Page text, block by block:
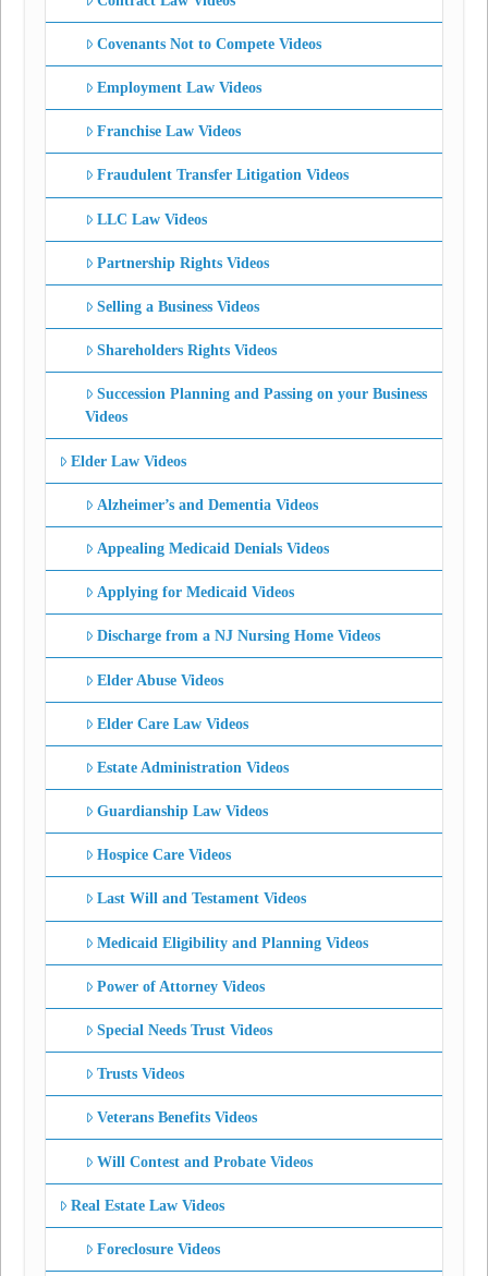
Covenants Not to Compete Videos
Employment Law Videos
Franchise Law Videos
Fraudulent Transfer Litigation Videos
LLC Law Videos
Partnership Rights Videos
Selling a Business Videos
Shareholders Rights Videos
Succession Planning and Passing on your Business
Videos
Elder Law Videos
Alzheimer’s and Dementia Videos
Appealing Medicaid Denials Videos
Applying for Medicaid Videos
Discharge from a NJ Nursing Home Videos
Elder Abuse Videos
Elder Care Law Videos
Estate Administration Videos
Guardianship Law Videos
Hospice Care Videos
Last Will and Testament Videos
Medicaid Eligibility and Planning Videos
Power of Attorney Videos
Special Needs Trust Videos
Trusts Videos
Veterans Benefits Videos
Will Contest and Probate Videos
Real Estate Law Videos
Foreclosure Videos